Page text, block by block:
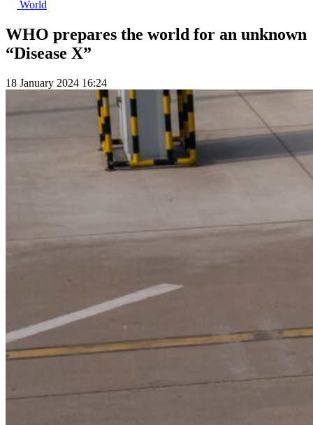
World
WHO prepares the world for an unknown
“Disease X”
18 January 2024 16:24